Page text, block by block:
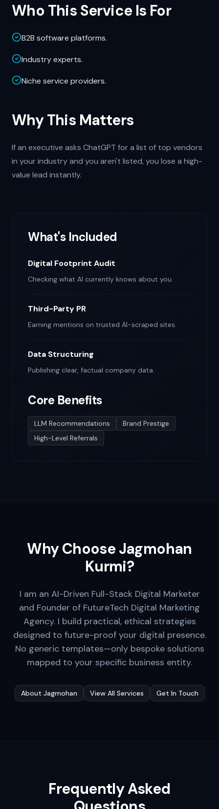
Who This Service Is For
B2B software platforms.
Industry experts.
Niche service providers.
Why This Matters
If an executive asks ChatGPT for a list of top vendors
in your industry and you aren't listed, you lose a high-
value lead instantly.
What's Included
Digital Footprint Audit
Checking what AI currently knows about you.
Third-Party PR
Earning mentions on trusted AI-scraped sites.
Data Structuring
Publishing clear, factual company data.
Core Benefits
LLM Recommendations
Brand Prestige
High-Level Referrals
Why Choose Jagmohan
Kurmi?
I am an AI-Driven Full-Stack Digital Marketer
and Founder of FutureTech Digital Marketing
Agency. I build practical, ethical strategies
designed to future-proof your digital presence.
No generic templates—only bespoke solutions
mapped to your specific business entity.
About Jagmohan View All Services Get In Touch
Frequently Asked